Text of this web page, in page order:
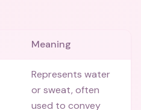
Meaning
Represents water
or sweat, often
used to convey